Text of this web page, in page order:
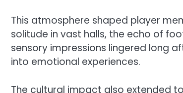
This atmosphere shaped player
solitude in vast halls, the echo of
sensory impressions lingered long
into emotional experiences.
The cultural impact also extended